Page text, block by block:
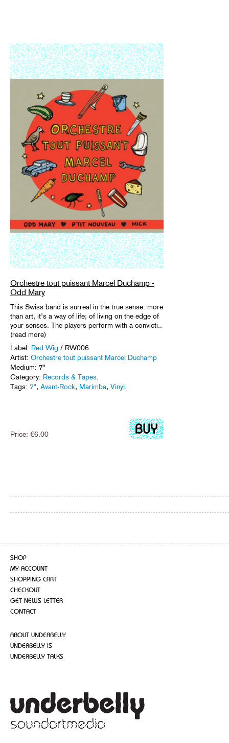
Orchestre tout puissant Marcel Duchamp -
Odd Mary
This Swiss band is surreal in the true sense: more
than art, it’s a way of life; of living on the edge of
your senses. The players perform with a convicti..
(read more)
Label: Red Wig / RW006
Artist: Orchestre tout puissant Marcel Duchamp
Medium: 7"
Category: Records & Tapes
Tags: 7", Avant-Rock, Marimba, Vinyl
Price: €6.00
SHOP
MY ACCOUNT
SHOPPING CART
CHECKOUT
GET NEWS LETTER
CONTACT
ABOUT UNDERBELLY
UNDERBELLY IS
UNDERBELLY TALKS